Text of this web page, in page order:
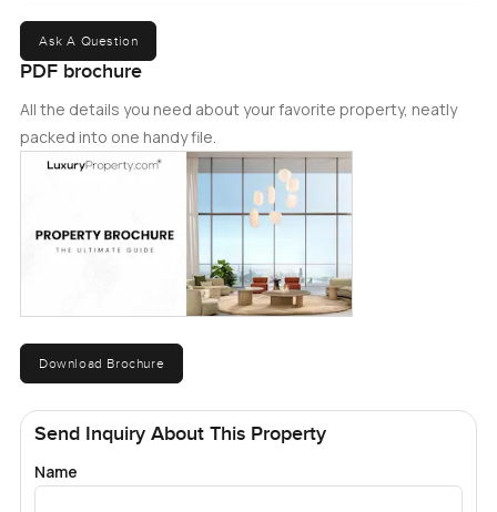
Ask A Question
PDF brochure
All the details you need about your favorite property, neatly
packed into one handy file.
Download Brochure
Send Inquiry About This Property
Name